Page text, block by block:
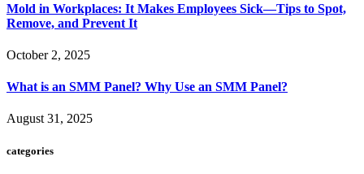
Mold in Workplaces: It Makes Employees Sick—Tips to Spot,
Remove, and Prevent It
October 2, 2025
What is an SMM Panel? Why Use an SMM Panel?
August 31, 2025
categories